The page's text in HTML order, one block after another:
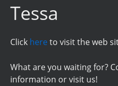
Tessa
Click here to visit the web
What are you waiting for?
information or visit us!